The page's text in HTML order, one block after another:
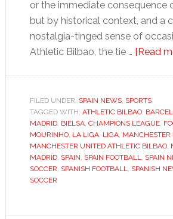
or the immediate consequence
but by historical context, and a
nostalgia-tinged sense of
Athletic Bilbao, the tie … [Read
FILED UNDER: SPAIN NEWS, SPORTS
TAGGED WITH: ATHLETIC BILBAO,
MADRID, BIELSA, CHAMPIONS LEAGUE,
MOURINHO, LA LIGA, LIGA, MANCHESTER
MANCHESTER UNITED ATHLETIC BILBAO,
MADRID, SPAIN, SPAIN FOOTBALL, SPAIN
SOCCER, SPANISH FOOTBALL, SPANISH
SOCCER